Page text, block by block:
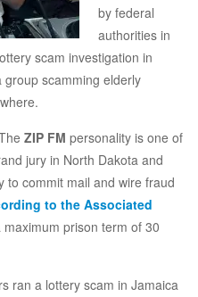
by federal
authorities in
scam investigation in
scamming elderly
ZIP FM personality is one of
jury in North Dakota and
to commit mail and wire fraud
to theAssociated
prison term of 30
ran a lottery scam in Jamaica